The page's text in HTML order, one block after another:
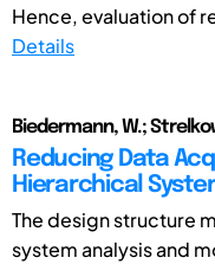
Hence, evaluation of
Details
Biedermann, W.;
Reducing Data
Hierarchical
The design structure
system analysis and